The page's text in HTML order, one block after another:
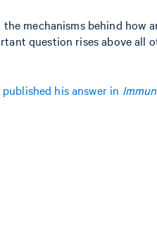
mechanisms behind
question rises above all
his answer in